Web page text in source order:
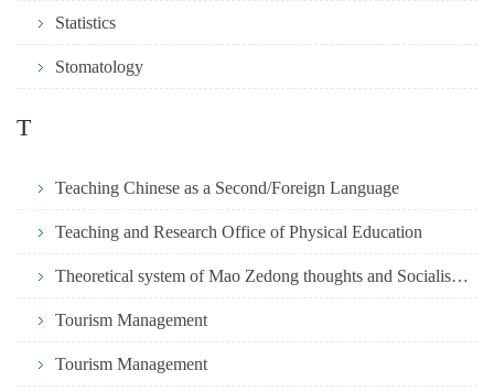
Statistics
Stomatology
T
Teaching Chinese as a Second/Foreign Language
Teaching and Research Office of Physical Education
Theoretical system of Mao Zedong thoughts and Socialism with Chinese
Tourism Management
Tourism Management